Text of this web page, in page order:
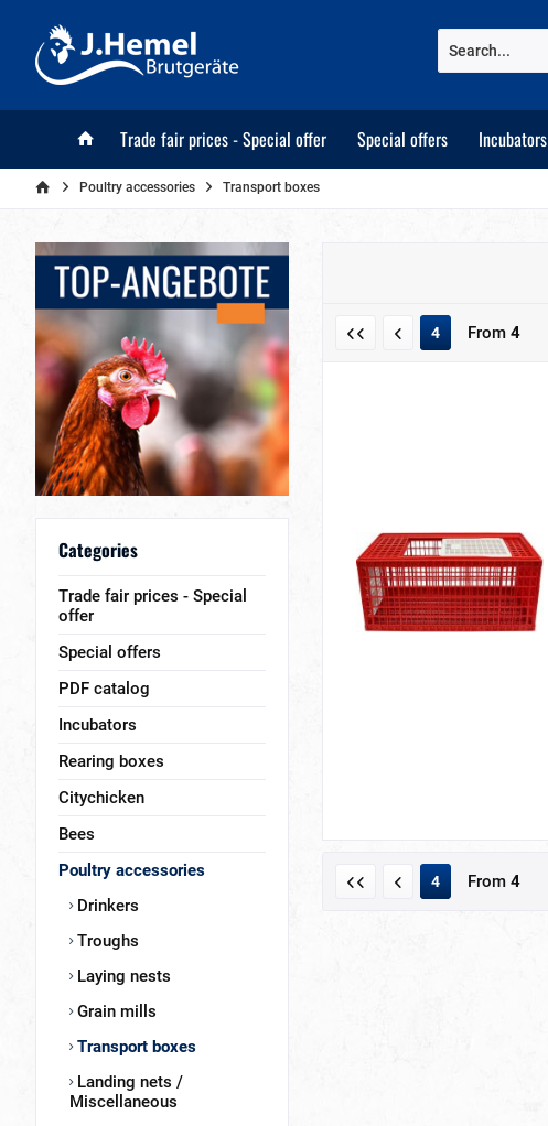
Trade fair prices - Special offer Special offers Incubators
Poultry accessories Transport boxes
Categories
Trade fair prices - Special
offer
Special offers
PDF catalog
Incubators
Rearing boxes
Citychicken
Bees
Poultry accessories
Drinkers
Troughs
Laying nests
Grain mills
Transport boxes
Landing nets /
Miscellaneous
4 From 4
4 From 4